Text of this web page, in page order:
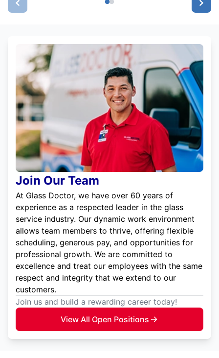
Join Our Team
At Glass Doctor, we have over 60 years of
experience as a respected leader in the glass
service industry. Our dynamic work environment
allows team members to thrive, offering flexible
scheduling, generous pay, and opportunities for
professional growth. We are committed to
excellence and treat our employees with the same
respect and integrity that we extend to our
customers.
Join us and build a rewarding career today!
View All Open Positions